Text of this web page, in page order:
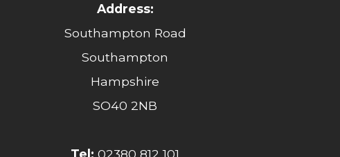
Address:
Southampton Road
Southampton
Hampshire
SO40 2NB
Tel: 02380 812 101